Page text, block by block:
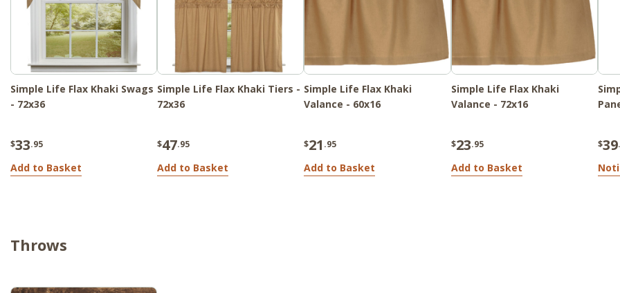
Simple Life Flax Khaki Swags
- 72x36
$33.95
Add to Basket
Simple Life Flax Khaki Tiers -
72x36
$47.95
Add to Basket
Simple Life Flax Khaki
Valance - 60x16
$21 .95
Add to Basket
Simple Life Flax Khaki
Valance - 72x16
$23.95
Add to Basket
$39
Throws